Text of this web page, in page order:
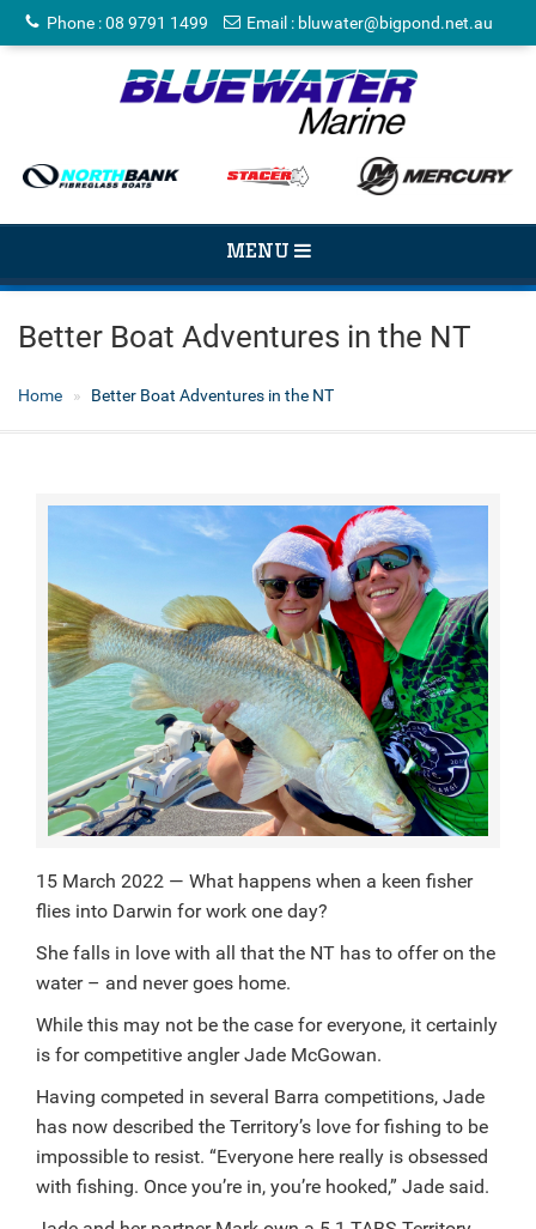
Phone :08 9791 1499 Email : bluwater@bigpond.net.au
TOGGLE
MENU
Better Boat Adventures in the NT
Home Better Boat Adventures in the NT
15 March 2022 — What happens when a keen fisher
flies into Darwin for work one day?
She falls in love with all that the NT has to offer on the
water – and never goes home.
While this may not be the case for everyone, it certainly
is for competitive angler Jade McGowan.
Having competed in several Barra competitions, Jade
has now described the Territory’s love for fishing to be
impossible to resist. “Everyone here really is obsessed
with fishing. Once you’re in, you’re hooked,” Jade said.